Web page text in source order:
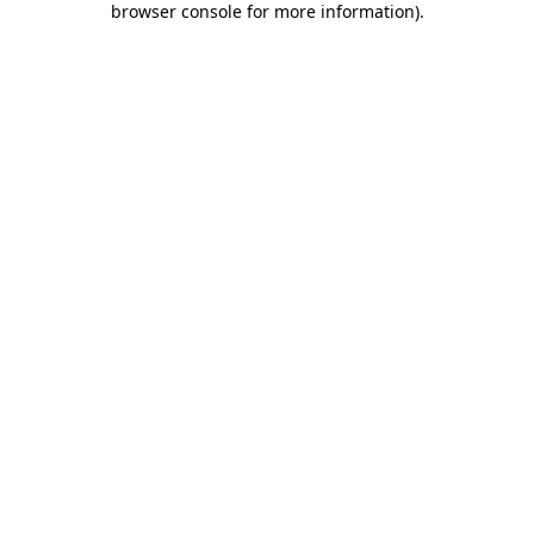
browser console for more information).